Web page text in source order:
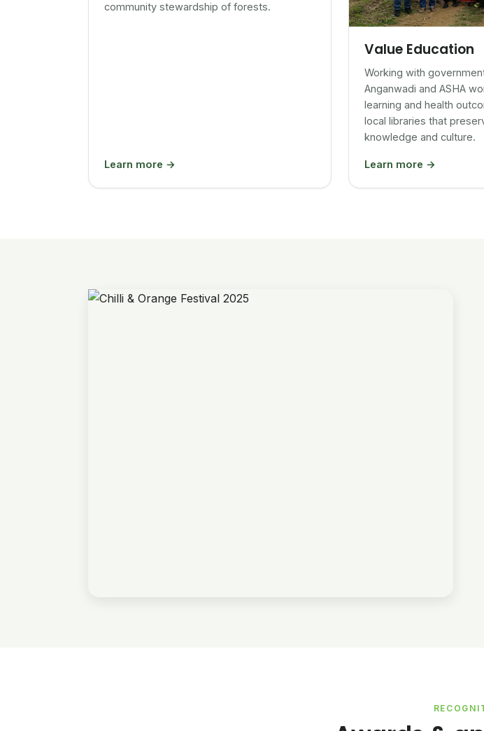
community stewardship of forests.
Learn more →
Value Education
Working with
Anganwadi and ASHA
learning and health
local libraries that
knowledge and culture.
Learn more →